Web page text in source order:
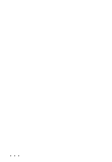
...